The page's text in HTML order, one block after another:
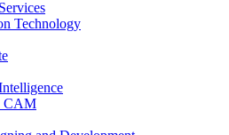
Technology
CAM